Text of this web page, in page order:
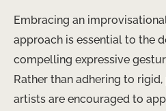
Embracing an
approach is essential to the
compelling expressive
Rather than adhering to
artists are encouraged to